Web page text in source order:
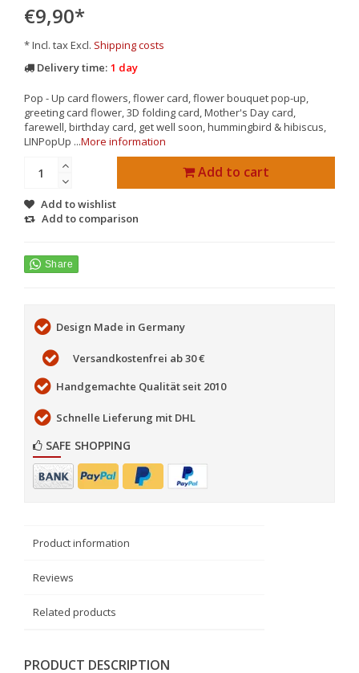
€9,90*
* Incl. tax Excl. Shipping costs
Delivery time: 1 day
Pop - Up card flowers, flower card, flower bouquet pop-up,
greeting card flower, 3D folding card, Mother's Day card,
farewell, birthday card, get well soon, hummingbird & hibiscus,
LINPopUp ...More information
Add to cart
Add to wishlist
Add to comparison
Design Made in Germany
Versandkostenfrei ab 30 €
Handgemachte Qualität seit 2010
Schnelle Lieferung mit DHL
SAFE SHOPPING
Product information
Reviews
Related products
PRODUCT DESCRIPTION